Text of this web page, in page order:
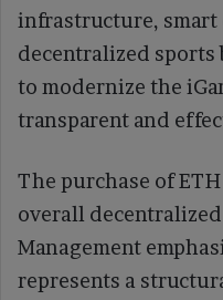
infrastructure, smart
decentralized
to modernize the
transparent and
The purchase of
overall
Management
represents a